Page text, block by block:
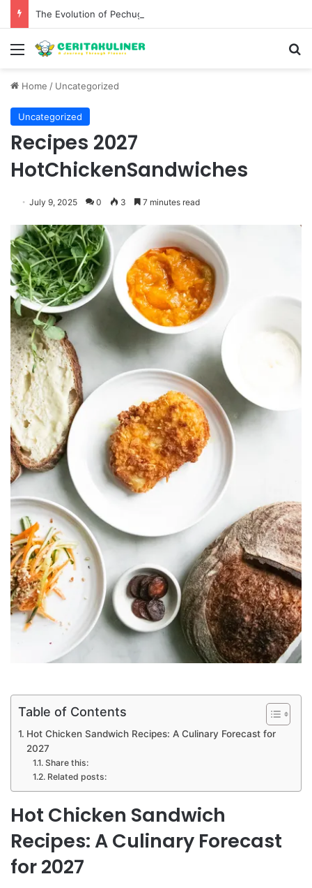
Menu
Home / Uncategorized
Uncategorized
Recipes 2027
HotChickenSandwiches
July 9, 2025 0 3 7 minutes read
Table of Contents
Hot Chicken Sandwich Recipes: A Culinary Forecast for
2027
Share this:
Related posts:
Hot Chicken Sandwich
Recipes: A Culinary Forecast
for 2027